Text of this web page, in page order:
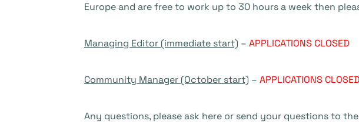
Europe and are free to work up to 30 hours a week then
Managing Editor (immediate start) – APPLICATIONS CLOSED
Community Manager (October start) – APPLICATIONS CLOSED
Any questions, please ask here or send your questions to